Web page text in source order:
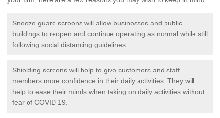
Sneeze guard screens will allow businesses and public
buildings to reopen and continue operating as normal while still
following social distancing guidelines.
Shielding screens will help to give customers and staff
members more confidence in their daily activities. They will
help to ease their minds when taking on daily activities without
fear of COVID 19.